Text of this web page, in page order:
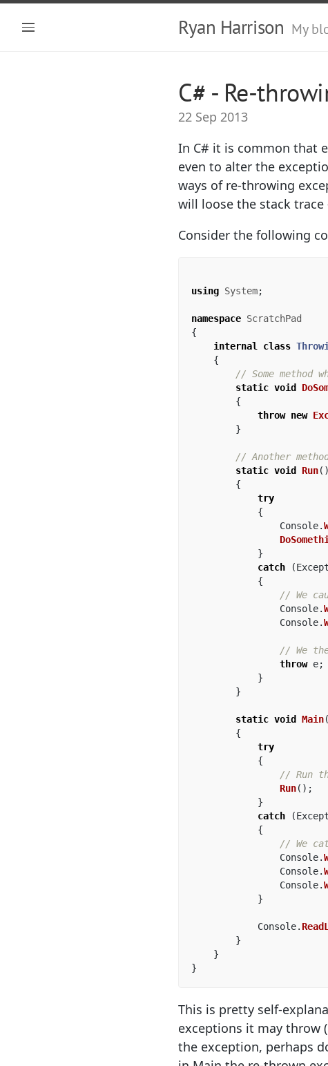
Ryan Harrison My
C# - Re-
22 Sep 2013
In C# it is common that
even to alter the
ways of re-throwing
will loose the stack
Consider the following
using System;
namespace ScratchPad
{
internal
class
{
// Some method
static void
{
throw new
}
// Another
static void Run()
{
try
{
Console.
}
catch
(
{
// We
Console.
Console.
// We
throw e;
}
}
static void Main
{
try
{
// Run
Run();
}
catch
(
{
// We
Console.
Console.
Console.
}
Console.
}
}
}
This is pretty self-
exceptions it may throw
the exception, perhaps